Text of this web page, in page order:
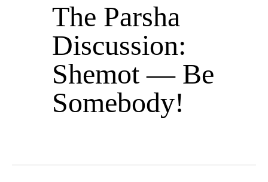
The Parsha
Discussion:
Shemot — Be
Somebody!